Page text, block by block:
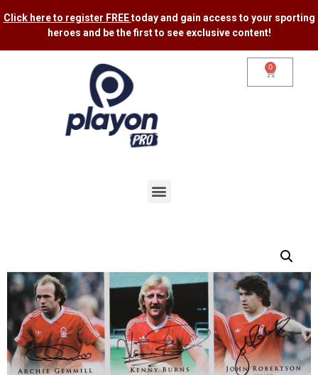
Click here to register FREEtoday and gain access to your sporting
heroes and be the first to see exclusive content​!
0